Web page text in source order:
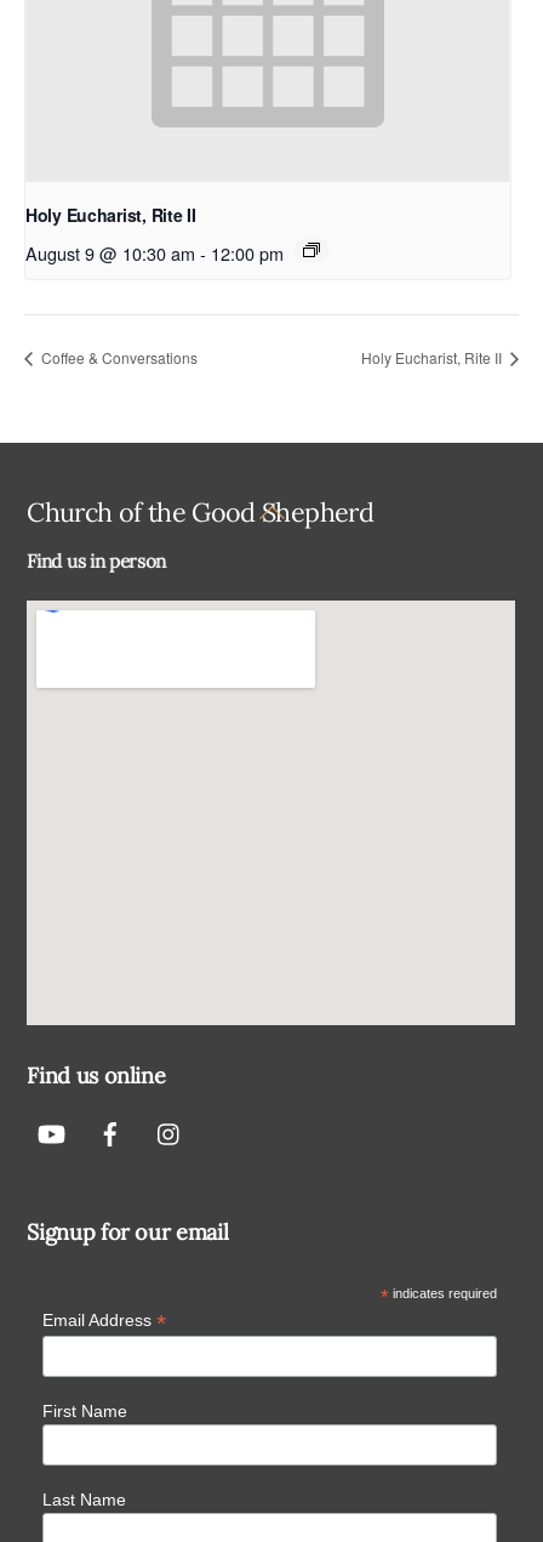
Holy Eucharist, Rite II
August 9 @ 10:30 am - 12:00 pm
Coffee & Conversations Holy Eucharist, Rite II
Back
Church of the Good Shepherd
Find us in person
Find us online
Signup for our email
*indicates required
Email Address *
First Name
Last Name